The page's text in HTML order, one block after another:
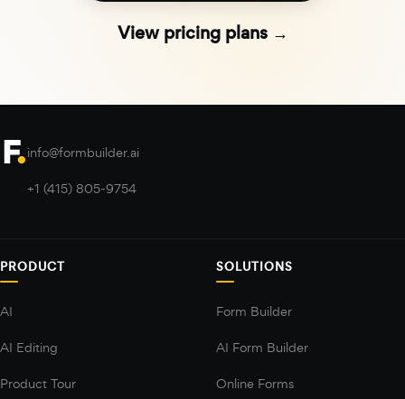
View pricing plans →
info@formbuilder.ai
+1 (415) 805-9754
PRODUCT
AI
AI Editing
Product Tour
SOLUTIONS
Form Builder
AI Form Builder
Online Forms